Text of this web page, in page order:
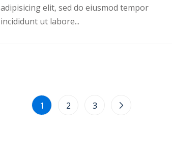
adipisicing elit, sed do eiusmod tempor
incididunt ut labore...
1 2 3